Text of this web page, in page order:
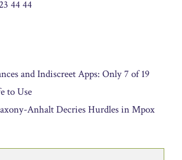
44 44
and Indiscreet Apps: Only 7 of 19
to Use
Anhalt Decries Hurdles in Mpox